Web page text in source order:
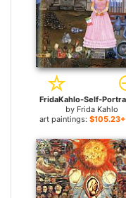
by Frida Kahlo
art paintings: $105.23+